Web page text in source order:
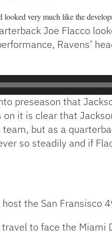
looked very much like the
Joe Flacco
Ravens’
preseason that
it is clear that
but as a
so steadily and if
the San Fransisco
to face the